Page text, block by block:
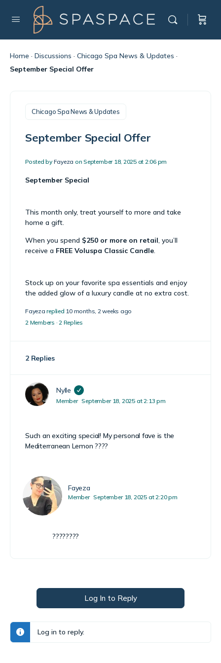
Home · Discussions · Chicago Spa News & Updates ·
September Special Offer
Chicago Spa News & Updates
September Special Offer
Posted byFayeza on September 18, 2025 at 2:06 pm
September Special
This month only, treat yourself to more and take
home a gift.
When you spend $250 or more on retail, you’ll
receive a FREE Voluspa Classic Candle.
Stock up on your favorite spa essentials and enjoy
the added glow of a luxury candle at no extra cost.
Fayeza replied 10 months, 2 weeks ago
2 Members · 2 Replies
2 Replies
Nylle
Member September 18, 2025 at 2:13 pm
Such an exciting special! My personal fave is the
Mediterranean Lemon ????
Fayeza
Member September 18, 2025 at 2:20 pm
????????
Log In to Reply
Log in to reply.